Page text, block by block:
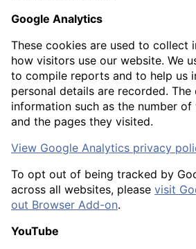
Google Analytics
These cookies are used to collect
how visitors use our website. We
to compile reports and to help us
personal details are recorded.
information such as the number
and the pages they visited.
View Google Analytics privacy
To opt out of being tracked by
across all websites, please visit
out Browser Add-on.
YouTube